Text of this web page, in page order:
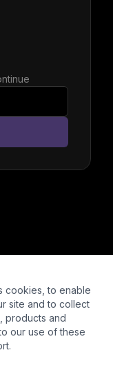
cookies, to enable
site and to collect
products and
our use of these